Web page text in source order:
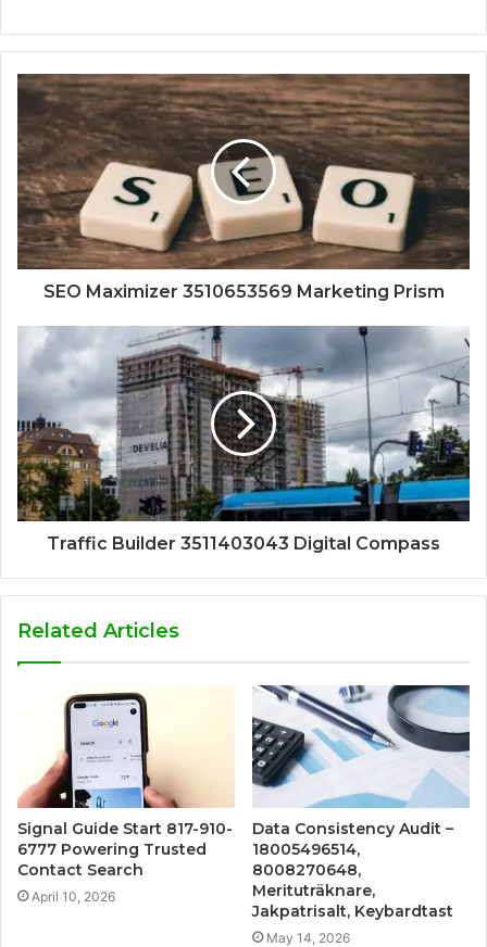
SEO Maximizer 3510653569 Marketing Prism
Traffic Builder 3511403043 Digital Compass
Related Articles
Signal Guide Start 817-910-
6777 Powering Trusted
Contact Search
April 10, 2026
Data Consistency Audit –
18005496514,
8008270648,
Merituträknare,
Jakpatrisalt, Keybardtast
May 14, 2026